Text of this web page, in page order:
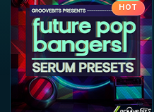
HOT